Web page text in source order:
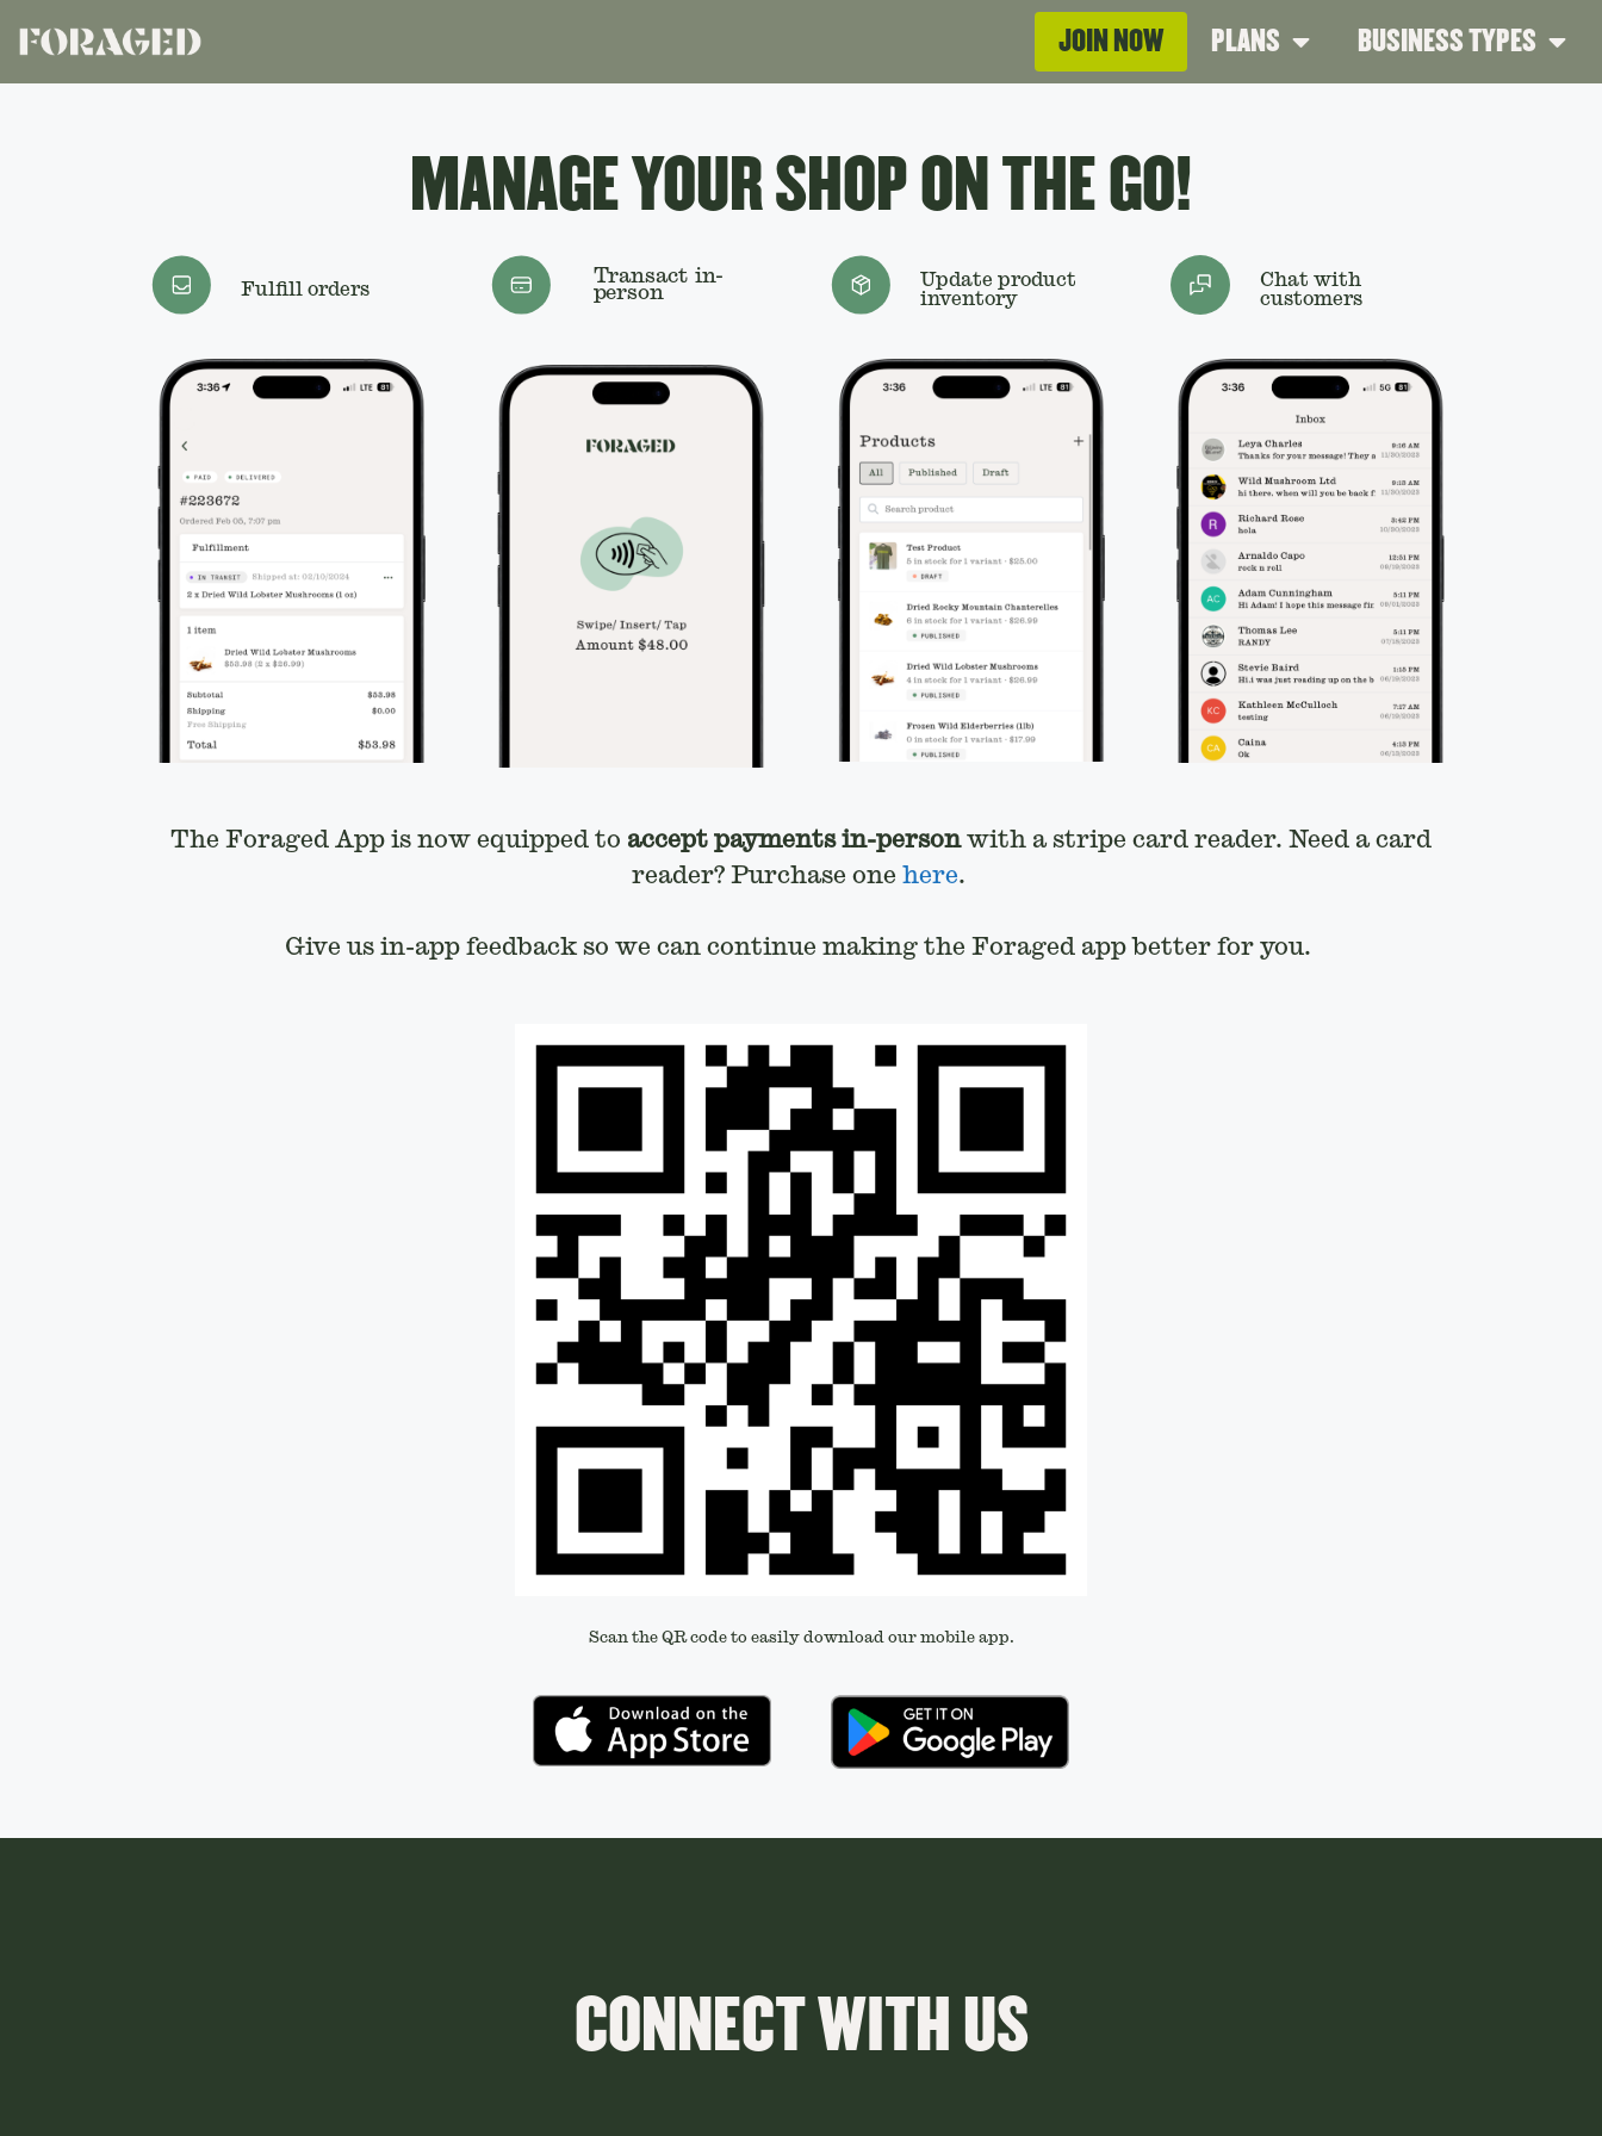
JOIN NOW PLANS BUSINESS TYPES
MANAGE YOUR SHOP ON THE GO!
Fulfill orders
Transact in-
person
Update product
inventory
Chat with
customers
The Foraged App is now equipped to accept payments in-person with a stripe card reader. Need a card
reader? Purchase one here.
Give us in-app feedback so we can continue making the Foraged app better for you.
Scan the QR code to easily download our mobile app.
CONNECT WITH US